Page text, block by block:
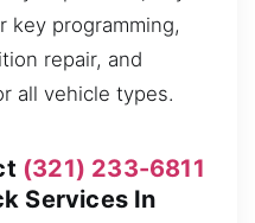
key programming,
repair, and
all vehicle types.
(321) 233-6811
Services In